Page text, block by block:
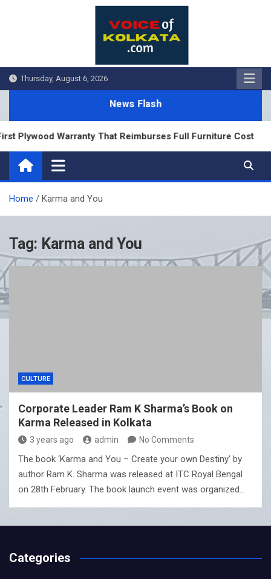
Thursday, August 6, 2026
News Flash
Plywood Warranty That Reimburses Full Furniture Cost
Home Karma and You
Tag: Karma and You
CULTURE
Corporate Leader Ram K Sharma’s Book on
Karma Released in Kolkata
3 years ago admin No Comments
The book ‘Karma and You – Create your own Destiny’ by
author Ram K. Sharma was released at ITC Royal Bengal
on 28th February. The book launch event was organized…
Categories